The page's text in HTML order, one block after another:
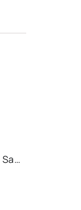
East Stroudsburg Homes for Sale